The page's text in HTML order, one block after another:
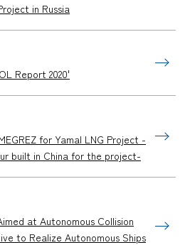
in Russia
Report 2020'
for Yamal LNG Project -
built in China for the project-
at Autonomous Collision
to Realize Autonomous Ships